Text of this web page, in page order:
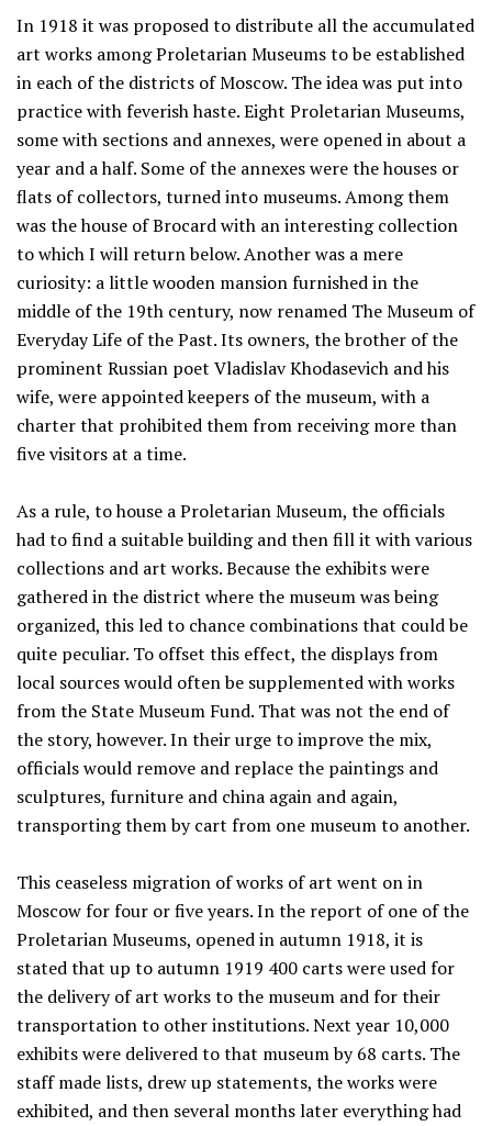
In 1918 it was proposed to distribute all the accumulated
art works among Proletarian Museums to be established
in each of the districts of Moscow. The idea was put into
practice with feverish haste. Eight Proletarian Museums,
some with sections and annexes, were opened in about a
year and a half. Some of the annexes were the houses or
flats of collectors, turned into museums. Among them
was the house of Brocard with an interesting collection
to which I will return below. Another was a mere
curiosity: a little wooden mansion furnished in the
middle of the 19th century, now renamed The Museum of
Everyday Life of the Past. Its owners, the brother of the
prominent Russian poet Vladislav Khodasevich and his
wife, were appointed keepers of the museum, with a
charter that prohibited them from receiving more than
five visitors at a time.
As a rule, to house a Proletarian Museum, the officials
had to find a suitable building and then fill it with various
collections and art works. Because the exhibits were
gathered in the district where the museum was being
organized, this led to chance combinations that could be
quite peculiar. To offset this effect, the displays from
local sources would often be supplemented with works
from the State Museum Fund. That was not the end of
the story, however. In their urge to improve the mix,
officials would remove and replace the paintings and
sculptures, furniture and china again and again,
transporting them by cart from one museum to another.
This ceaseless migration of works of art went on in
Moscow for four or five years. In the report of one of the
Proletarian Museums, opened in autumn 1918, it is
stated that up to autumn 1919 400 carts were used for
the delivery of art works to the museum and for their
transportation to other institutions. Next year 10,000
exhibits were delivered to that museum by 68 carts. The
staff made lists, drew up statements, the works were
exhibited, and then several months later everything had